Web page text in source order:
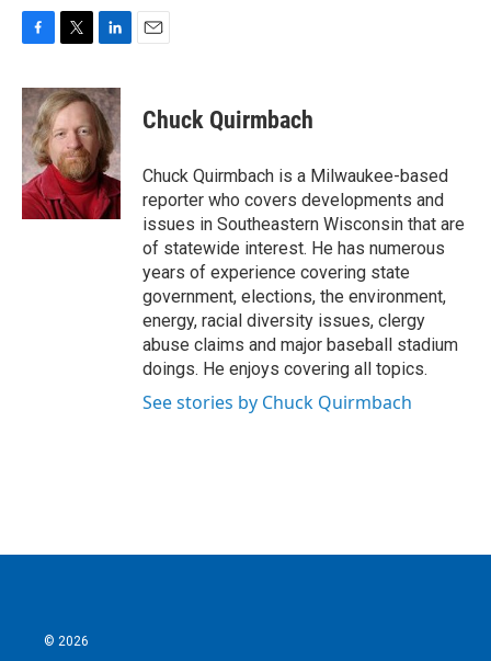
F
c
e
b
o
o
k
T
i
t
t
e
r
L
n
k
e
d
I
n
E
Chuck Quirmbach
Chuck Quirmbach is a Milwaukee-based
reporter who covers developments and
issues in Southeastern Wisconsin that are
of statewide interest. He has numerous
years of experience covering state
government, elections, the environment,
energy, racial diversity issues, clergy
abuse claims and major baseball stadium
doings. He enjoys covering all topics.
See stories by Chuck Quirmbach
© 2026